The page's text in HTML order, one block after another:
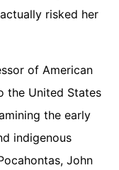
risked her
of American
the United States
the early
indigenous
John